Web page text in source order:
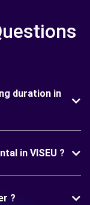
duration in
in VISEU ?
?